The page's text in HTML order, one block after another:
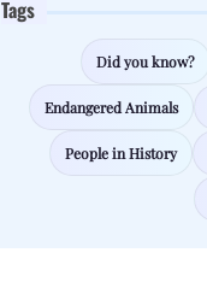
Tags
Did you know?
Endangered Animals
People in History